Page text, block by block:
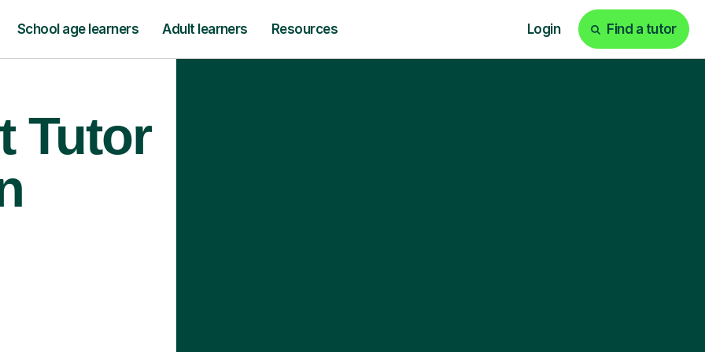
School age learners Adult learners Resources Login Find a tutor
Tutor